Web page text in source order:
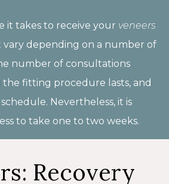
it takes to receive your veneers
vary depending on a number of
number of consultations
fitting procedure lasts, and
Nevertheless, it is
to take one to two weeks.
Recovery